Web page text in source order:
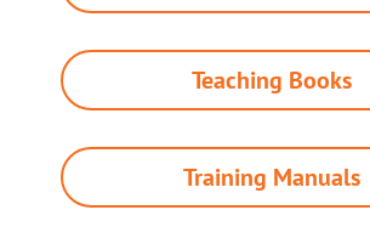
Teaching Books
Training Manuals